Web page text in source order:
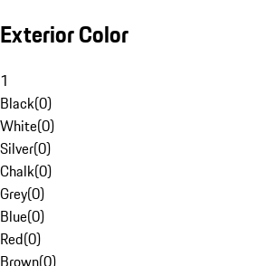
Exterior Color
1
Black(0)
White(0)
Silver(0)
Chalk(0)
Grey(0)
Blue(0)
Red(0)
Brown(0)